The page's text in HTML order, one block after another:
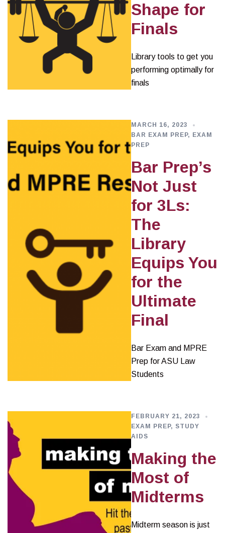
Shape for
Finals
Library tools to get you
performing optimally for
finals
MARCH 16, 2023
BAR EXAM PREP, EXAM
PREP
Bar Prep’s
Not Just
for 3Ls:
The
Library
Equips You
for the
Ultimate
Final
Bar Exam and MPRE
Prep for ASU Law
Students
FEBRUARY 21, 2023
EXAM PREP, STUDY
AIDS
Making the
Most of
Midterms
Midterm season is just